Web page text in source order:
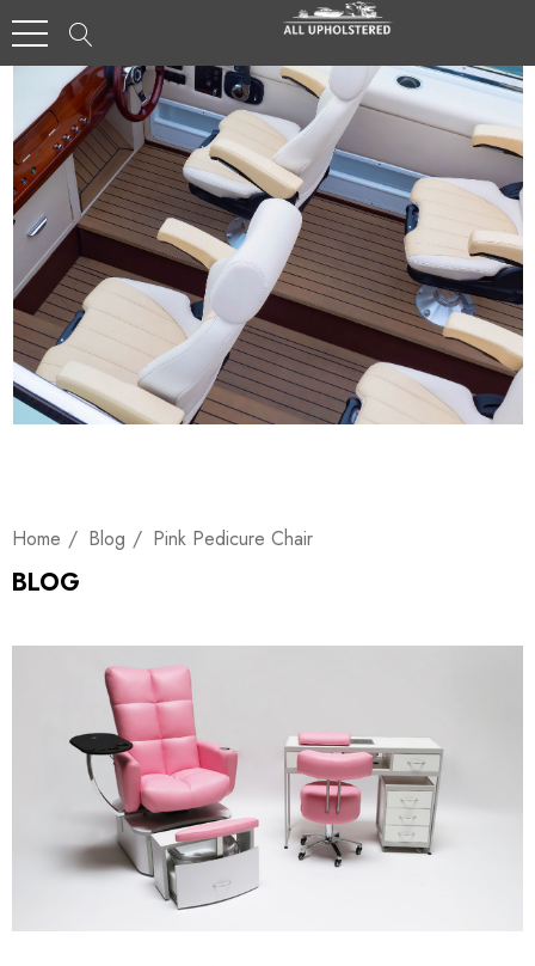
Home Blog Pink Pedicure Chair
BLOG